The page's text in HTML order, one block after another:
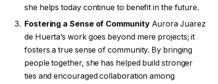
she helps today continue to benefit in the future.
Fostering a Sense of CommunityAurora Juarez
de Huerta’s work goes beyond mere projects; it
fosters a true sense of community. By bringing
people together, she has helped build stronger
ties and encouraged collaboration among